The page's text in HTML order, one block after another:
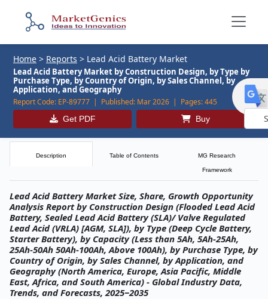
Home > Reports > Lead Acid Battery Market
Lead Acid Battery Market by Construction Design, by Type by
Purchase Type, by Country of Origin, by Sales Channel, by
Application, and Geography
Report Code: EP-89777 | Published: Mar 2026 | Pages:445
Get PDF Buy
Description Table of Contents MG Research
Framework
Lead Acid Battery Market Size, Share, Growth Opportunity
Analysis Report by Construction Design (Flooded Lead Acid
Battery, Sealed Lead Acid Battery (SLA)/ Valve Regulated
Lead Acid (VRLA) [AGM, SLA]), by Type (Deep Cycle Battery,
Starter Battery), by Capacity (Less than 5Ah, 5Ah-25Ah,
25Ah-50Ah 50Ah-100Ah, Above 100Ah), by Purchase Type, by
Country of Origin, by Sales Channel, by Application, and
Geography (North America, Europe, Asia Pacific, Middle
East, Africa, and South America) - Global Industry Data,
Trends, and Forecasts, 2025‒2035